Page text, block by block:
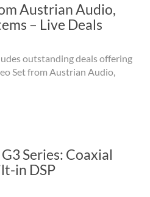
Austrian Audio,
– Live Deals
outstanding deals offering
Set from Austrian Audio,
Series: Coaxial
in DSP